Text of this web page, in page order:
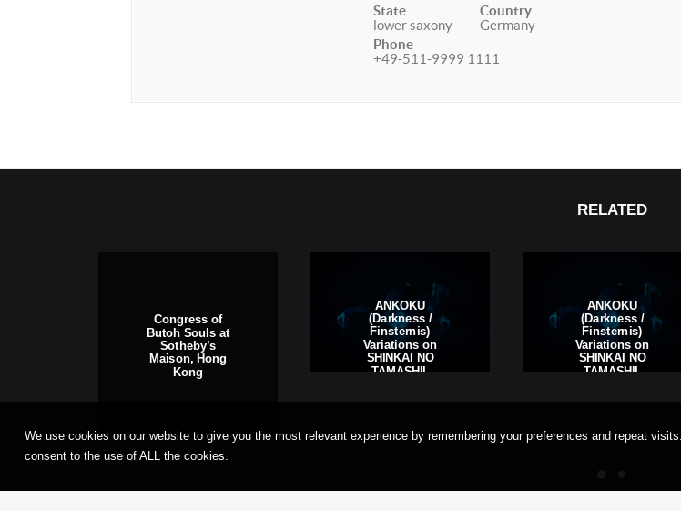
State
lower saxony
Country
Germany
Phone
+49-511-9999 1111
RELATED
Congress of
Butoh Souls at
Sotheby’s
Maison, Hong
Kong
ANKOKU
(Darkness /
Finsternis)
Variations on
SHINKAI NO
TAMASHII,
ANKOKU
(Darkness /
Finsternis)
Variations on
SHINKAI NO
TAMASHII,
We use cookies on our website to give you the most relevant experience by remembering your preferences and repeat
consent to the use of ALL the cookies.